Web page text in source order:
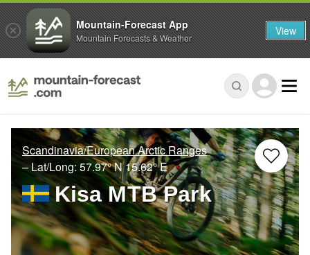
Scandinavia/European Arctic Ranges
– Lat/Long: 57.97° N15.62° E
Kisa MTB Park
Mountain-Forecast App
Mountain Forecasts & Weather View